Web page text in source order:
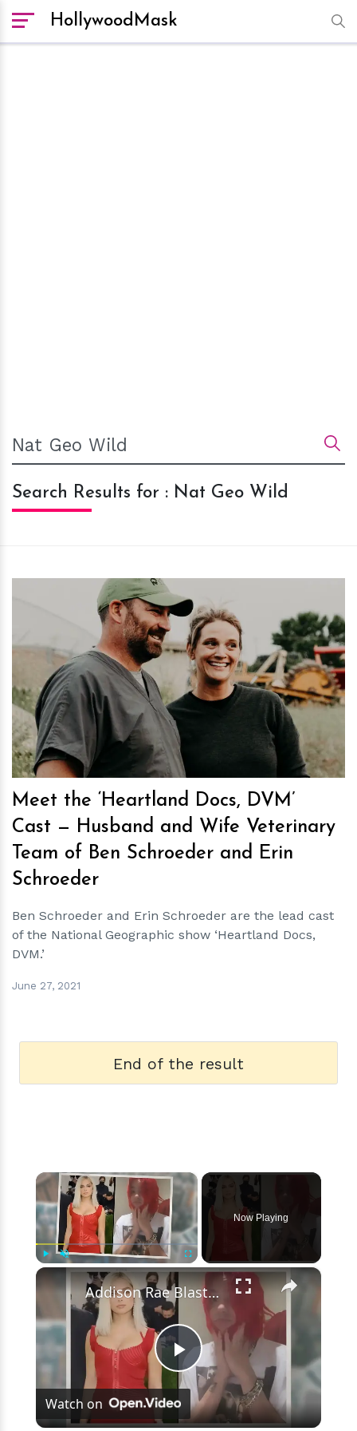
HollywoodMask
Search Results for : Nat Geo Wild
hm
Meet the ‘Heartland Docs, DVM’
Cast — Husband and Wife Veterinary
Team of Ben Schroeder and Erin
Schroeder
Ben Schroeder and Erin Schroeder are the lead cast
of the National Geographic show ‘Heartland Docs,
DVM.’
June 27, 2021
End of the result
×
Unmute Fullscreen
Now Playing
×
Play
Video
Addison Rae Blasts Claims That Omer Fedi Leaked Their Intimate Picture
Watch on